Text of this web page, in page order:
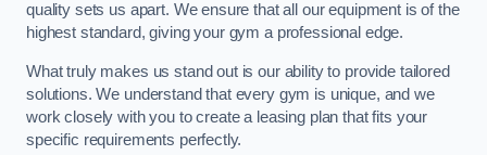
quality sets us apart. We ensure that all our equipment is of the
highest standard, giving your gym a professional edge.
What truly makes us stand out is our ability to provide tailored
solutions. We understand that every gym is unique, and we
work closely with you to create a leasing plan that fits your
specific requirements perfectly.